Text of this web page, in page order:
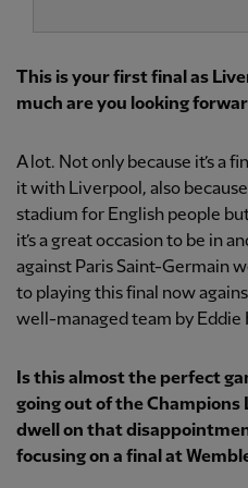
This is your first final as
much are you looking
A lot. Not only because it’s a
it with Liverpool, also because
stadium for English people
it’s a great occasion to be in
against Paris Saint-Germain
to playing this final now
well-managed team by
Is this almost the perfect
going out of the Champions
dwell on that
focusing on a final at